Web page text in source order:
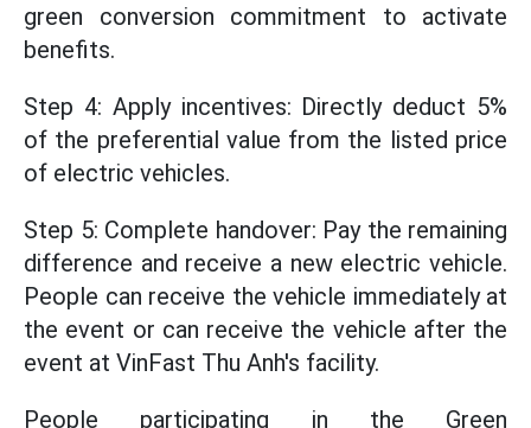
green conversion commitment to activate
benefits.
Step 4: Apply incentives: Directly deduct 5%
of the preferential value from the listed price
of electric vehicles.
Step 5: Complete handover: Pay the remaining
difference and receive a new electric vehicle.
People can receive the vehicle immediately at
the event or can receive the vehicle after the
event at VinFast Thu Anh's facility.
People participating in the Green